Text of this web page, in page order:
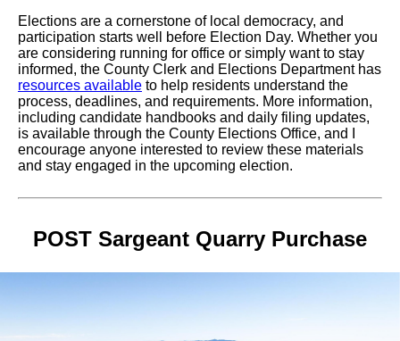
Elections are a cornerstone of local democracy, and
participation starts well before Election Day. Whether you
are considering running for office or simply want to stay
informed, the County Clerk and Elections Department has
resources available to help residents understand the
process, deadlines, and requirements. More information,
including candidate handbooks and daily filing updates,
is available through the County Elections Office, and I
encourage anyone interested to review these materials
and stay engaged in the upcoming election.
POST Sargeant Quarry Purchase